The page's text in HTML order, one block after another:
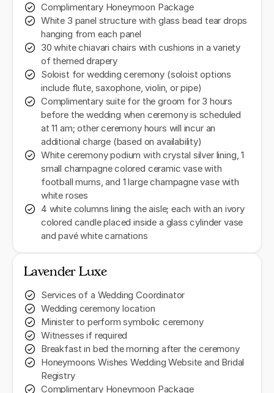
Complimentary Honeymoon Package
White 3 panel structure with glass bead tear drops
hanging from each panel
30 white chiavari chairs with cushions in a variety
of themed drapery
Soloist for wedding ceremony (soloist options
include flute, saxophone, violin, or pipe)
Complimentary suite for the groom for 3 hours
before the wedding when ceremony is scheduled
at 11 am; other ceremony hours will incur an
additional charge (based on availability)
White ceremony podium with crystal silver lining, 1
small champagne colored ceramic vase with
football mums, and 1 large champagne vase with
white roses
4 white columns lining the aisle; each with an ivory
colored candle placed inside a glass cylinder vase
and pavé white carnations
Lavender Luxe
Services of a Wedding Coordinator
Wedding ceremony location
Minister to perform symbolic ceremony
Witnesses if required
Breakfast in bed the morning after the ceremony
Honeymoons Wishes Wedding Website and Bridal
Registry
Complimentary Honeymoon Package